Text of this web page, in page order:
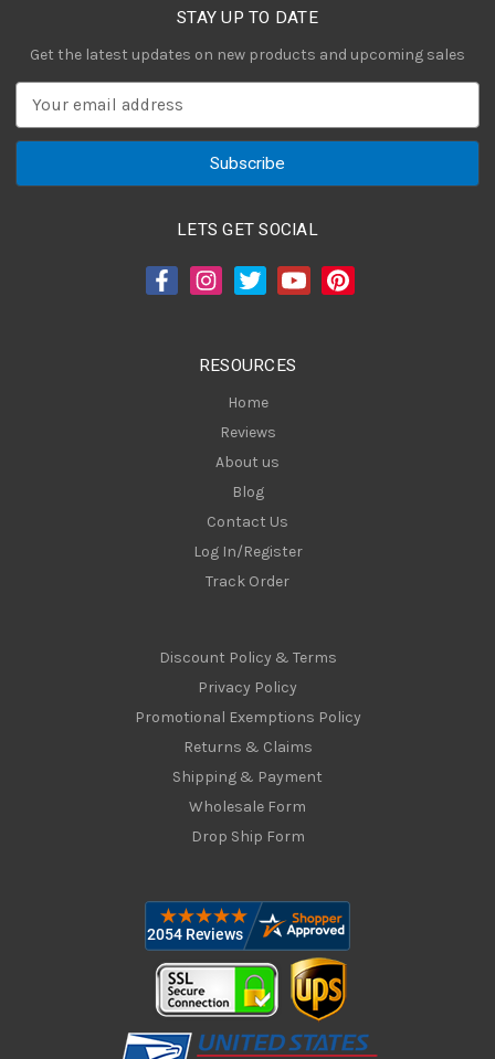
STAY UP TO DATE
Get the latest updates on new products and upcoming sales
a
LETS GET SOCIAL
RESOURCES
Home
Reviews
About us
Blog
Contact Us
Log In/Register
Track Order
Discount Policy & Terms
Privacy Policy
Promotional Exemptions Policy
Returns & Claims
Shipping & Payment
Wholesale Form
Drop Ship Form